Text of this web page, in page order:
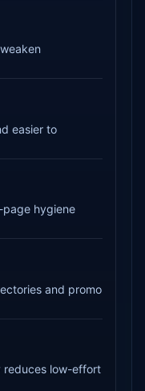
easier to
hygiene
and promo
reduces low-effort